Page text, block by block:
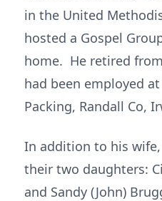
in the United
hosted a Gospel
home. He retired
had been employed
Packing, Randall Co,
In addition to his
their two daughters:
and Sandy (John)